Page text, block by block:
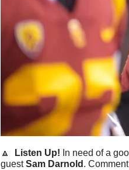
🔼
  Listen Up!
In need of a
guest Sam Darnold .